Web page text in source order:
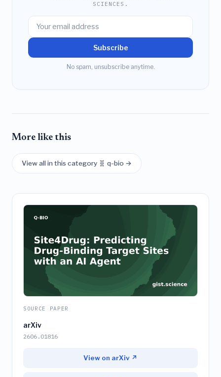
SCIENCES.
Subscribe
No spam, unsubscribe anytime.
More like this
View all in this category 🧬 q-bio →
SOURCE PAPER
arXiv
2606.01816
View on arXiv ↗